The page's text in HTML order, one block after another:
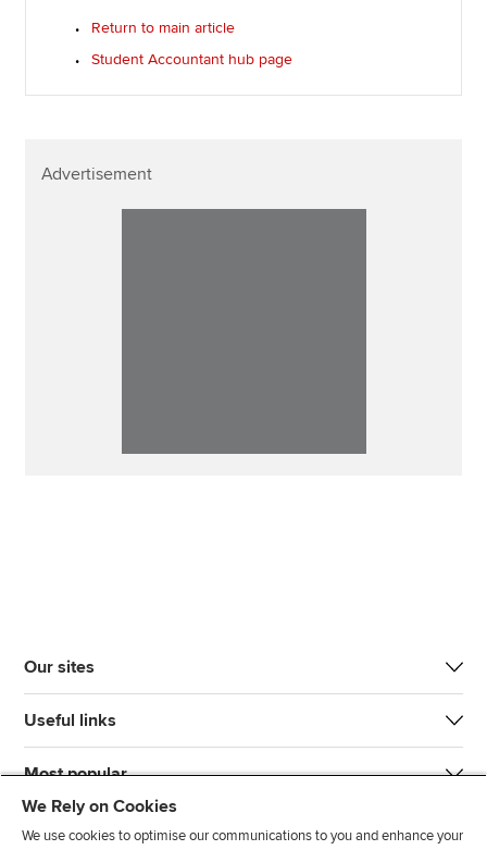
Return to main article
Student Accountant hub page
Advertisement
Our sites
Useful links
Most popular
We Rely on Cookies
We use cookies to optimise our communications to you and enhance your